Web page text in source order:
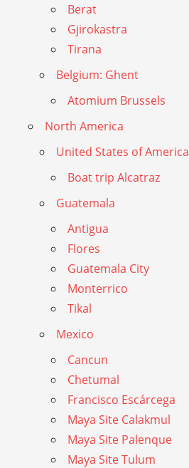
Berat
Gjirokastra
Tirana
Belgium: Ghent
Atomium Brussels
North America
United States of America
Boat trip Alcatraz
Guatemala
Antigua
Flores
Guatemala City
Monterrico
Tikal
Mexico
Cancun
Chetumal
Francisco Escárcega
Maya Site Calakmul
Maya Site Palenque
Maya Site Tulum